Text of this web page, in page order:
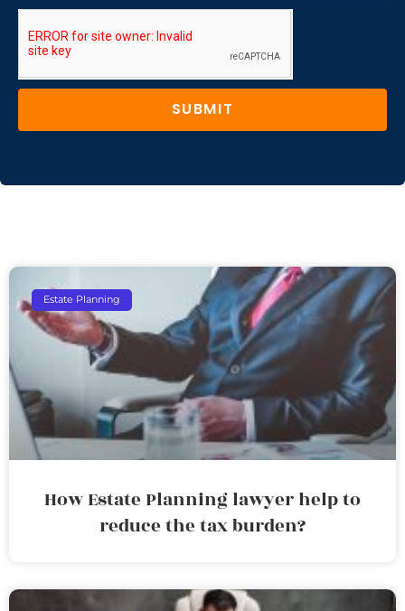
SUBMIT
Estate Planning
How Estate Planning lawyer help to
reduce the tax burden?